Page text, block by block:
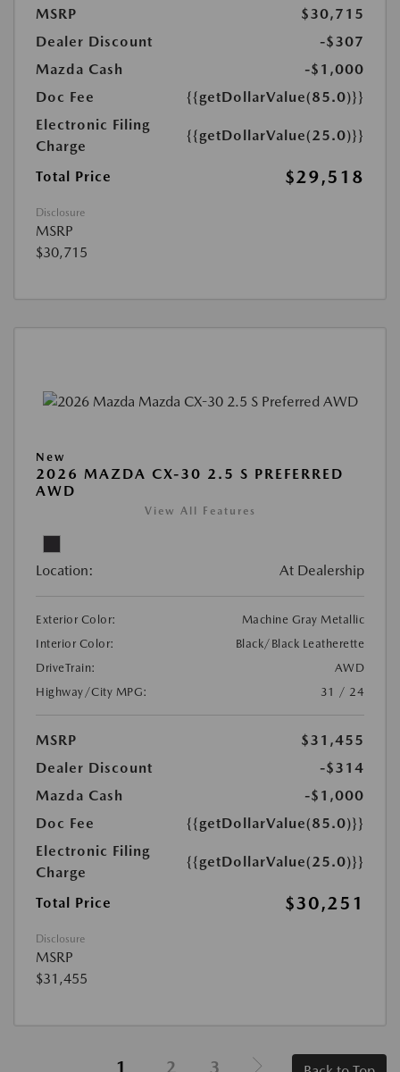
MSRP
$30,715
Dealer Discount
-$307
Mazda Cash
-$1,000
Doc Fee
{{getDollarValue(85.0)}}
Electronic Filing
Charge
{{getDollarValue(25.0)}}
Total Price $29,518
Disclosure
MSRP
$30,715
New
2026 MAZDA CX-30 2.5 S PREFERRED
AWD
View All Features
Location: At Dealership
Exterior Color:
Machine Gray Metallic
Interior Color:
Black/Black Leatherette
DriveTrain:
AWD
Highway/City MPG:
31 / 24
MSRP
$31,455
Dealer Discount
-$314
Mazda Cash
-$1,000
Doc Fee
{{getDollarValue(85.0)}}
Electronic Filing
Charge
{{getDollarValue(25.0)}}
Total Price $30,251
Disclosure
MSRP
$31,455
1 2 3